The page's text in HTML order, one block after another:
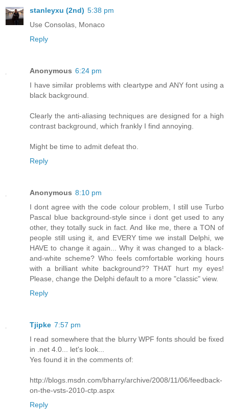
stanleyxu (2nd) 5:38 pm
Use Consolas, Monaco
Reply
Anonymous 6:24 pm
I have similar problems with cleartype and ANY font using a
black background.
Clearly the anti-aliasing techniques are designed for a high
contrast background, which frankly I find annoying.
Might be time to admit defeat tho.
Reply
Anonymous 8:10 pm
I dont agree with the code colour problem, I still use Turbo
Pascal blue background-style since i dont get used to any
other, they totally suck in fact. And like me, there a TON of
people still using it, and EVERY time we install Delphi, we
HAVE to change it again... Why it was changed to a black-
and-white scheme? Who feels comfortable working hours
with a brilliant white background?? THAT hurt my eyes!
Please, change the Delphi default to a more "classic" view.
Reply
Tjipke 7:57 pm
I read somewhere that the blurry WPF fonts should be fixed
in .net 4.0... let's look...
Yes found it in the comments of:
http://blogs.msdn.com/bharry/archive/2008/11/06/feedback-
on-the-vsts-2010-ctp.aspx
Reply